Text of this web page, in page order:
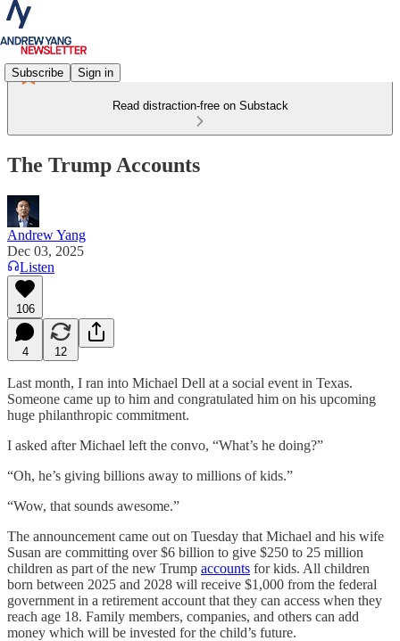
Subscribe Sign in
Read distraction-free on Substack
The Trump Accounts
Andrew Yang
Dec 03, 2025
Listen
106
4 12
Last month, I ran into Michael Dell at a social event in Texas.
Someone came up to him and congratulated him on his upcoming
huge philanthropic commitment.
I asked after Michael left the convo, “What’s he doing?”
“Oh, he’s giving billions away to millions of kids.”
“Wow, that sounds awesome.”
The announcement came out on Tuesday that Michael and his wife
Susan are committing over $6 billion to give $250 to 25 million
children as part of the new Trump accounts for kids. All children
born between 2025 and 2028 will receive $1,000 from the federal
government in a retirement account that they can access when they
reach age 18. Family members, companies, and others can add
money which will be invested for the child’s future.